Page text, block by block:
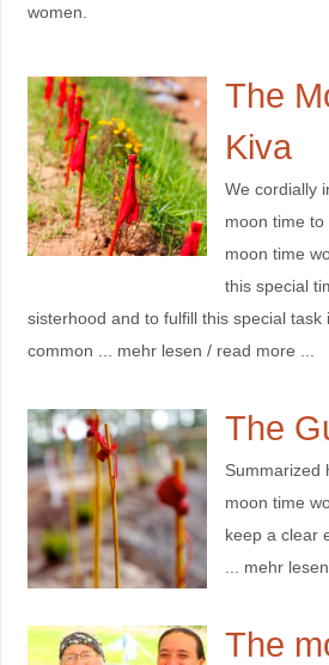
women.
The
Kiva
We cordially
moon time
moon time
this special
sisterhood and to fulfill this special task
common ... mehr lesen / read more ...
The
Summarized
moon time
keep a clear
... mehr
The